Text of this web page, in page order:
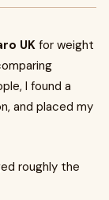
UKfor weight
I found a
and placed my
roughly the